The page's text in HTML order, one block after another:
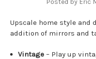
Posted by Eric
Upscale home style and
addition of mirrors and
Vintage – Play up